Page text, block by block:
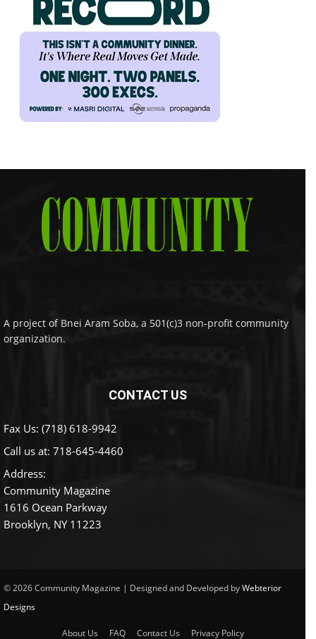
A project of Bnei Aram Soba, a 501(c)3 non-profit community
organization.
CONTACT US
Fax Us: (718) 618-9942
Call us at: 718-645-4460
Address:
Community Magazine
1616 Ocean Parkway
Brooklyn, NY 11223
© 2026 Community Magazine | Designed and Developed byWebterior
Designs
About Us FAQ Contact Us Privacy Policy